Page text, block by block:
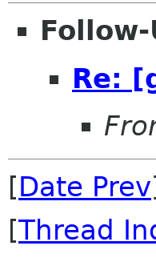
Follow-
Re:
[Date Prev
[Thread